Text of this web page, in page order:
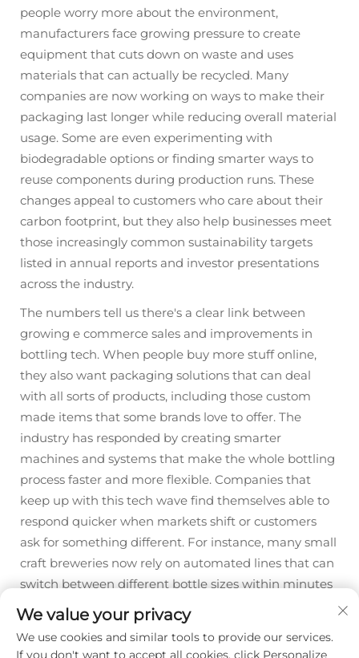
people worry more about the environment,
manufacturers face growing pressure to create
equipment that cuts down on waste and uses
materials that can actually be recycled. Many
companies are now working on ways to make their
packaging last longer while reducing overall material
usage. Some are even experimenting with
biodegradable options or finding smarter ways to
reuse components during production runs. These
changes appeal to customers who care about their
carbon footprint, but they also help businesses meet
those increasingly common sustainability targets
listed in annual reports and investor presentations
across the industry.
The numbers tell us there's a clear link between
growing e commerce sales and improvements in
bottling tech. When people buy more stuff online,
they also want packaging solutions that can deal
with all sorts of products, including those custom
made items that some brands love to offer. The
industry has responded by creating smarter
machines and systems that make the whole bottling
process faster and more flexible. Companies that
keep up with this tech wave find themselves able to
respond quicker when markets shift or customers
ask for something different. For instance, many small
craft breweries now rely on automated lines that can
switch between different bottle sizes within minutes
rather than hours.
We value your privacy
We use cookies and similar tools to provide our services.
If you don't want to accept all cookies, click Personalize